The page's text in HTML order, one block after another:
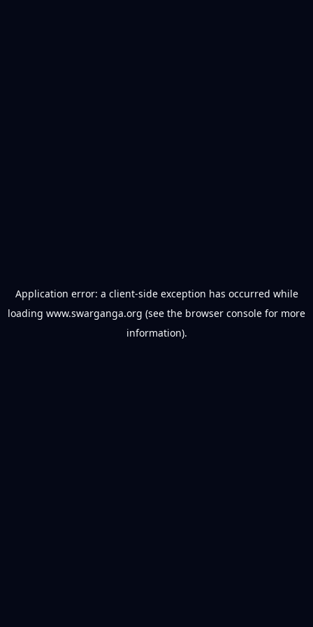
Application error: a client-side exception has occurred while
loading www.swarganga.org (see the browser console for more
information).